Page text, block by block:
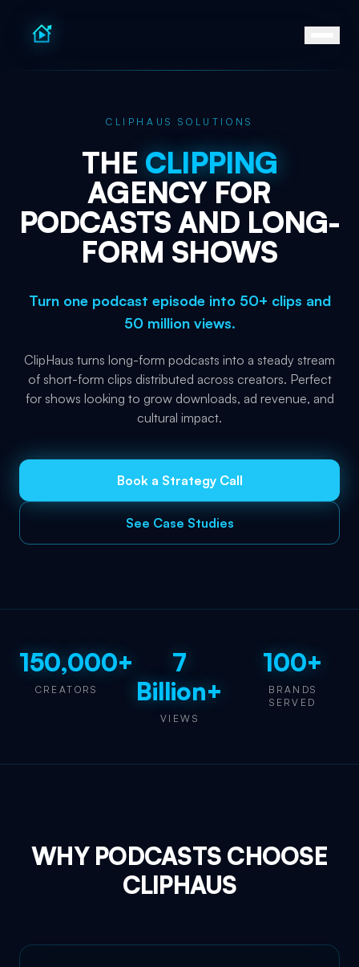
CLIPHAUS SOLUTIONS
THE CLIPPING
AGENCY FOR
PODCASTS AND LONG-
FORM SHOWS
Turn one podcast episode into 50+ clips and
50 million views.
ClipHaus turns long-form podcasts into a steady stream
of short-form clips distributed across creators. Perfect
for shows looking to grow downloads, ad revenue, and
cultural impact.
Book a Strategy Call
See Case Studies
150,000+
CREATORS
7
Billion+
VIEWS
100+
BRANDS
SERVED
WHY PODCASTS CHOOSE
CLIPHAUS